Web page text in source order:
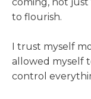
to flourish.
I trust myself
allowed myself
control